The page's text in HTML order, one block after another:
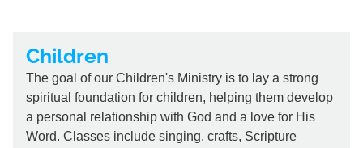
Children
The goal of our Children's Ministry is to lay a strong
spiritual foundation for children, helping them develop
a personal relationship with God and a love for His
Word. Classes include singing, crafts, Scripture